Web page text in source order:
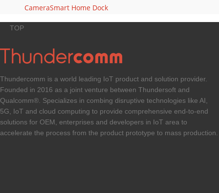
CameraSmart Home Dock
TOP
Thundercomm is a world leading IoT product and solution provider.
Founded in 2016 as a joint venture between Thundersoft and
Qualcomm®. Specializes in combing disruptive technologies like AI,
5G, IoT and cloud computing to provide comprehensive end-to-end
solutions for OEM, enterprises and developers in IoT area to
accelerate the process from the product prototype to mass production.